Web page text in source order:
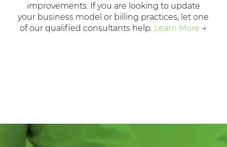
improvements. If you are looking to update
your business model or billing practices, let one
of our qualified consultants help. Learn More →